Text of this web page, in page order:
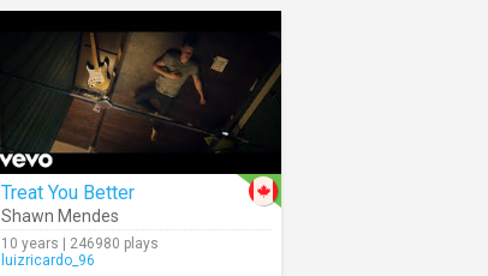
Treat You Better
Shawn Mendes
10 years | 246980 plays
luizricardo_96